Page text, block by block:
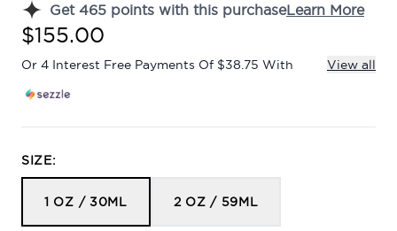
page
Get 465 points with this purchaseLearn More
$155.00
Or 4 Interest Free Payments Of $38.75 With View all
SIZE:
1 OZ / 30ML 2 OZ / 59ML